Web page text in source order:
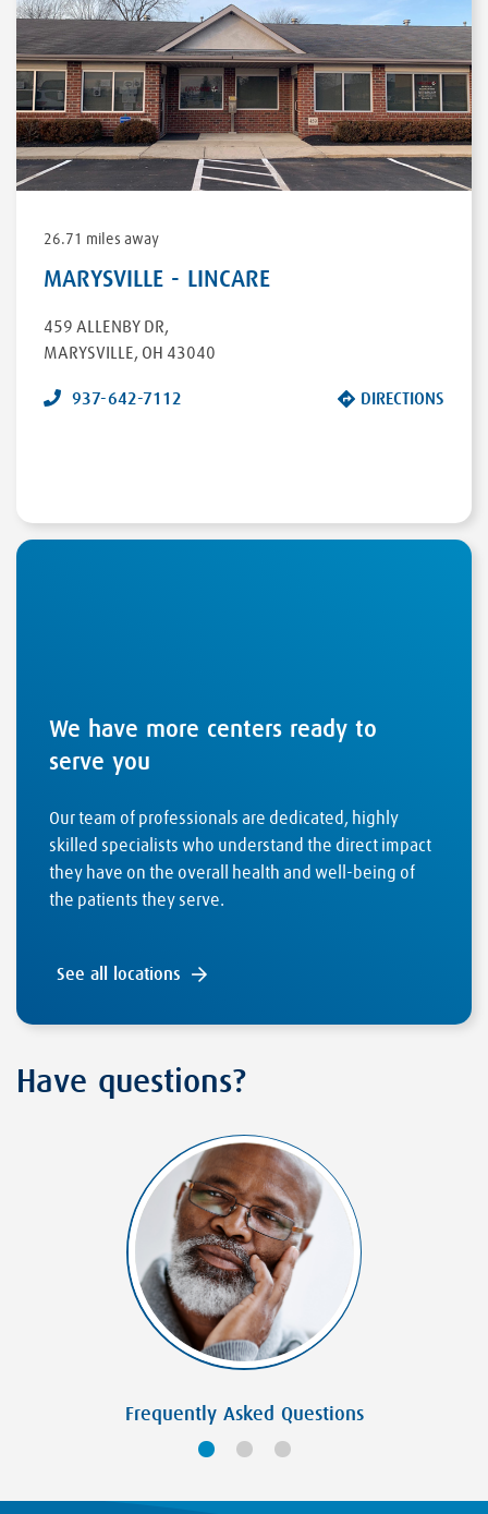
26.71 miles away
MARYSVILLE - LINCARE
459 ALLENBY DR,
MARYSVILLE, OH 43040
937-642-7112 DIRECTIONS
We have more centers ready to
serve you
Our team of professionals are dedicated, highly
skilled specialists who understand the direct impact
they have on the overall health and well-being of
the patients they serve.
See all locations
Have questions?
Frequently Asked Questions